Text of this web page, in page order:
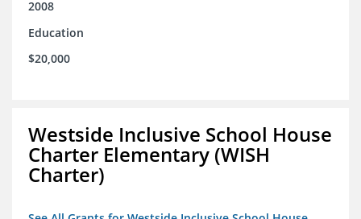
2008
Education
$20,000
Westside Inclusive School House
Charter Elementary (WISH
Charter)